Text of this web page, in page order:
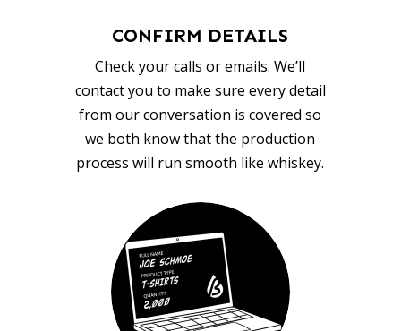
CONFIRM DETAILS
Check your calls or emails. We’ll
contact you to make sure every detail
from our conversation is covered so
we both know that the production
process will run smooth like whiskey.